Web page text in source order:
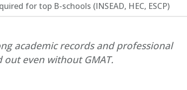
for top B-schools (INSEAD, HEC, ESCP)
academic records and professional
out even without GMAT.